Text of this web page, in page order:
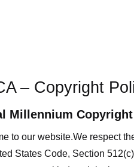
– Copyright
Millennium
to our website.We respect
States Code, Section